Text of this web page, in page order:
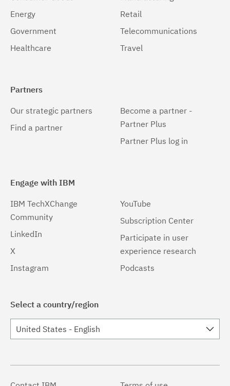
Energy
Government
Healthcare
Retail
Telecommunications
Travel
Partners
Our strategic partners
Find a partner
Become a partner -
Partner Plus
Partner Plus log in
Engage with IBM
IBM TechXChange
Community
LinkedIn
X
Instagram
YouTube
Subscription Center
Participate in user
experience research
Podcasts
Select a country/region
United States - English